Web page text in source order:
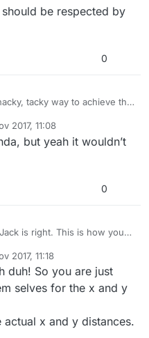
be respected by
0
tacky way to achieve the
you'll use as a virtual
weld joint to bind your
object at the position you
anchor point. Then rotate
else regarding physics.
should be respected by
2017, 11:08
but yeah it wouldn’t
0
Jack is right. This is how you
2017, 11:18
duh! So you are just
selves for the x and y
x and y distances.